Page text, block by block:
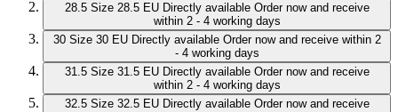
28.5 Size 28.5 EU Directly available Order now and receive
within 2 - 4 working days
30 Size 30 EU Directly available Order now and receive within 2
- 4 working days
31.5 Size 31.5 EU Directly available Order now and receive
within 2 - 4 working days
32.5 Size 32.5 EU Directly available Order now and receive